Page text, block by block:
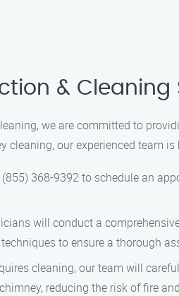
& Cleaning
we are committed to
cleaning, our experienced team
368-9392 to schedule an
will conduct a
to ensure a thorough
cleaning, our team will
reducing the risk of fire